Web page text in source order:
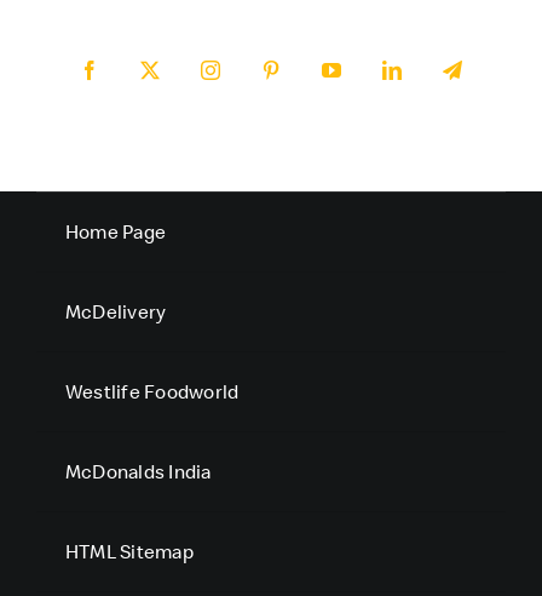
Home Page
McDelivery
Westlife Foodworld
McDonalds India
HTML Sitemap